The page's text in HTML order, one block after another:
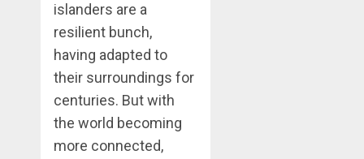
islanders are a
resilient bunch,
having adapted to
their surroundings for
centuries. But with
the world becoming
more connected,